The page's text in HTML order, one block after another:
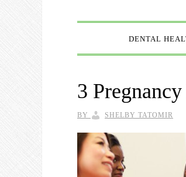
DENTAL
3
BY SHELBY TATOMIR